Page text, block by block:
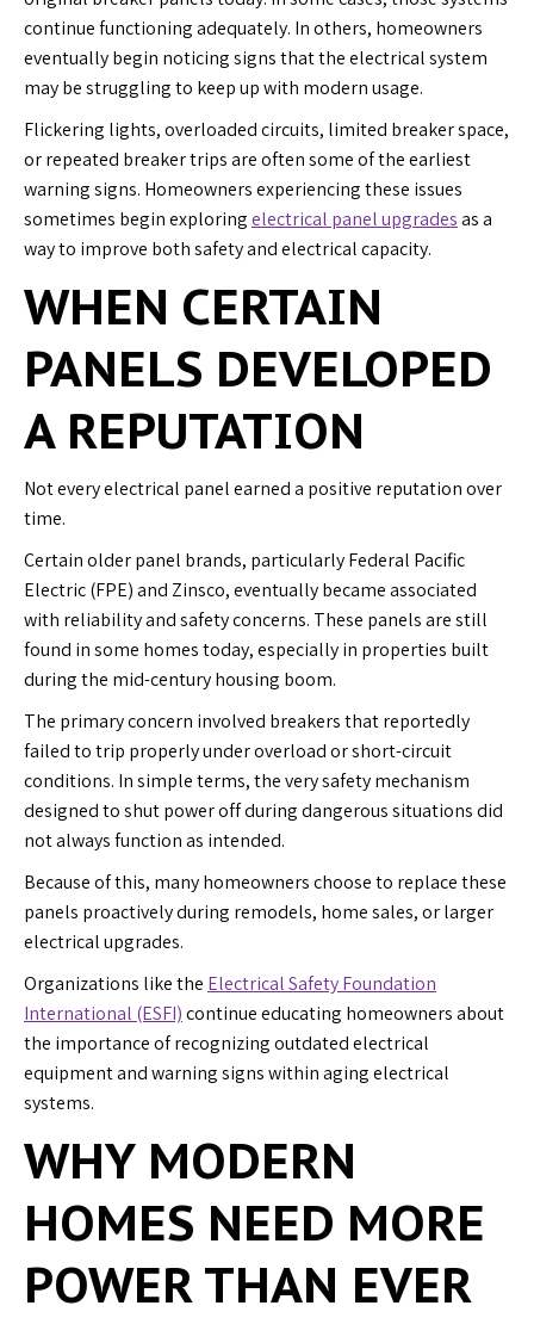
continue functioning adequately. In others, homeowners
eventually begin noticing signs that the electrical system
may be struggling to keep up with modern usage.
Flickering lights, overloaded circuits, limited breaker space,
or repeated breaker trips are often some of the earliest
warning signs. Homeowners experiencing these issues
sometimes begin exploringelectrical panel upgradesas a
way to improve both safety and electrical capacity.
WHEN CERTAIN
PANELS DEVELOPED
A REPUTATION
Not every electrical panel earned a positive reputation over
time.
Certain older panel brands, particularly Federal Pacific
Electric (FPE) and Zinsco, eventually became associated
with reliability and safety concerns. These panels are still
found in some homes today, especially in properties built
during the mid-century housing boom.
The primary concern involved breakers that reportedly
failed to trip properly under overload or short-circuit
conditions. In simple terms, the very safety mechanism
designed to shut power off during dangerous situations did
not always function as intended.
Because of this, many homeowners choose to replace these
panels proactively during remodels, home sales, or larger
electrical upgrades.
Organizations like the Electrical Safety Foundation
International (ESFI)continue educating homeowners about
the importance of recognizing outdated electrical
equipment and warning signs within aging electrical
systems.
WHY MODERN
HOMES NEED MORE
POWER THAN EVER